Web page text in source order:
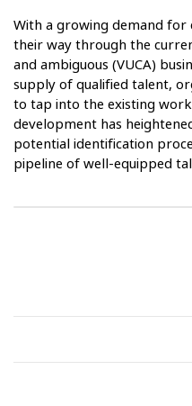
With a growing demand for
their way through the
and ambiguous (VUCA)
supply of qualified talent,
to tap into the existing
development has
potential identification
pipeline of well-equipped